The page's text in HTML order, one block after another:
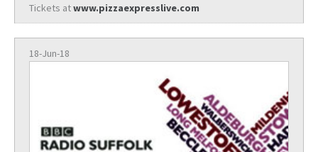
Tickets atwww.pizzaexpresslive.com
18-Jun-18